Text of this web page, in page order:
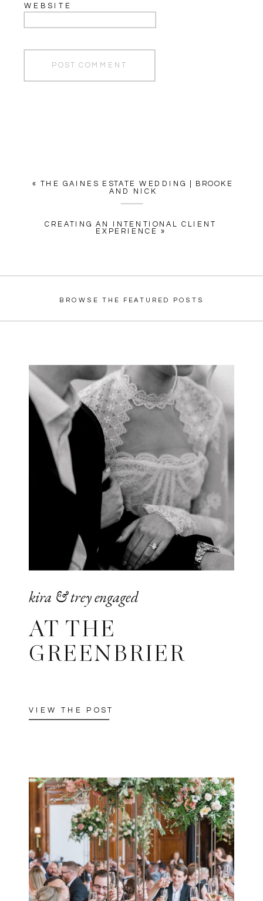
WEBSITE
CREATING AN INTENTIONAL CLIENT
EXPERIENCE »
« THE GAINES ESTATE WEDDING | BROOKE
AND NICK
VIEW THE POST
AT THE
GREENBRIER
kira & trey engaged
BROWSE THE FEATURED POSTS